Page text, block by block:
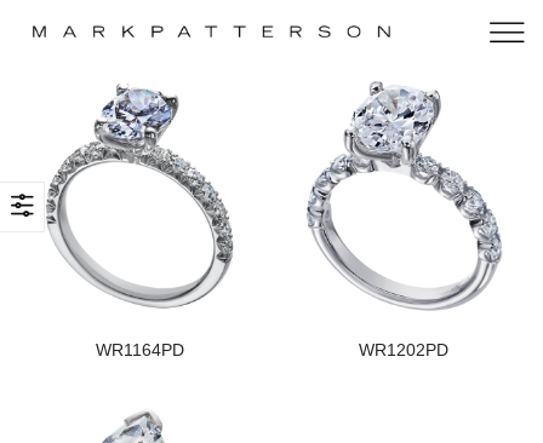
WR1164PD WR1202PD